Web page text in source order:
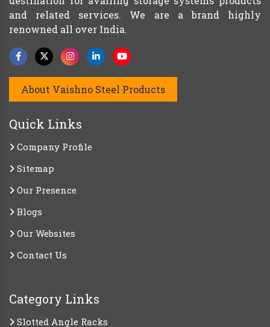
and related services. We are a brand highly
renowned all over India.
About Vaishno Steel Products
Quick Links
Company Profile
Sitemap
Our Presence
Blogs
Our Websites
Contact Us
Category Links
Slotted Angle Racks